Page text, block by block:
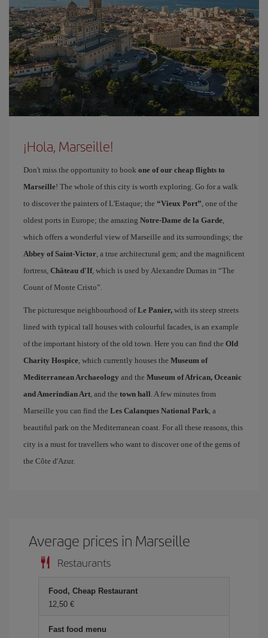
¡Hola, Marseille!
Don't miss the opportunity to book one of our cheap flights to
Marseille! The whole of this city is worth exploring. Go for a walk
to discover the painters of L'Estaque; the “Vieux Port”, one of the
oldest ports in Europe; the amazing Notre-Dame de la Garde,
which offers a wonderful view of Marseille and its surroundings; the
Abbey of Saint-Victor, a true architectural gem; and the magnificent
fortress, Château d'If, which is used by Alexandre Dumas in “The
Count of Monte Cristo”.
The picturesque neighbourhood ofLe Panier, with its steep streets
lined with typical tall houses with colourful facades, is an example
of the important history of the old town. Here you can find the Old
Charity Hospice, which currently houses the Museum of
Mediterranean Archaeology and the Museum of African, Oceanic
and Amerindian Art, and the town hall. A few minutes from
Marseille you can find the Les Calanques National Park, a
beautiful park on the Mediterranean coast. For all these reasons, this
city is a must for travellers who want to discover one of the gems of
the Côte d'Azur.
Average prices in Marseille
Restaurants
Food, Cheap Restaurant
12,50 €
Fast food menu